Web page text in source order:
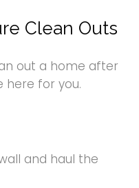
Clean Outs
out a home after
here for you.
and haul the